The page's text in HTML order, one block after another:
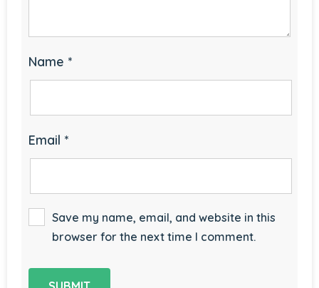
Name *
Email *
Save my name, email, and website in this
browser for the next time I comment.